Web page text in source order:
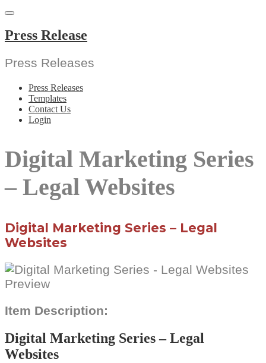
Skip
content
Press Release
Press Releases
Press Releases
Templates
Contact Us
Login
Digital Marketing Series
– Legal Websites
Digital Marketing Series – Legal
Websites
Item Description:
Digital Marketing Series – Legal
Websites